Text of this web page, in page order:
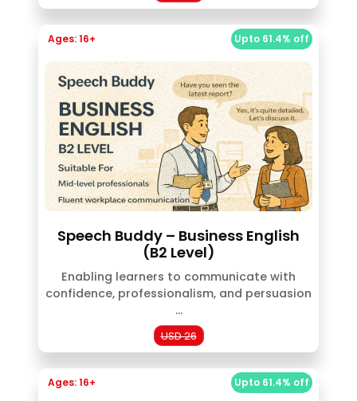
Upto 61.4% off
Ages: 16+
Speech Buddy – Business English
(B2 Level)
Enabling learners to communicate with
confidence, professionalism, and persuasion
...
USD 26
Upto 61.4% off
Ages: 16+